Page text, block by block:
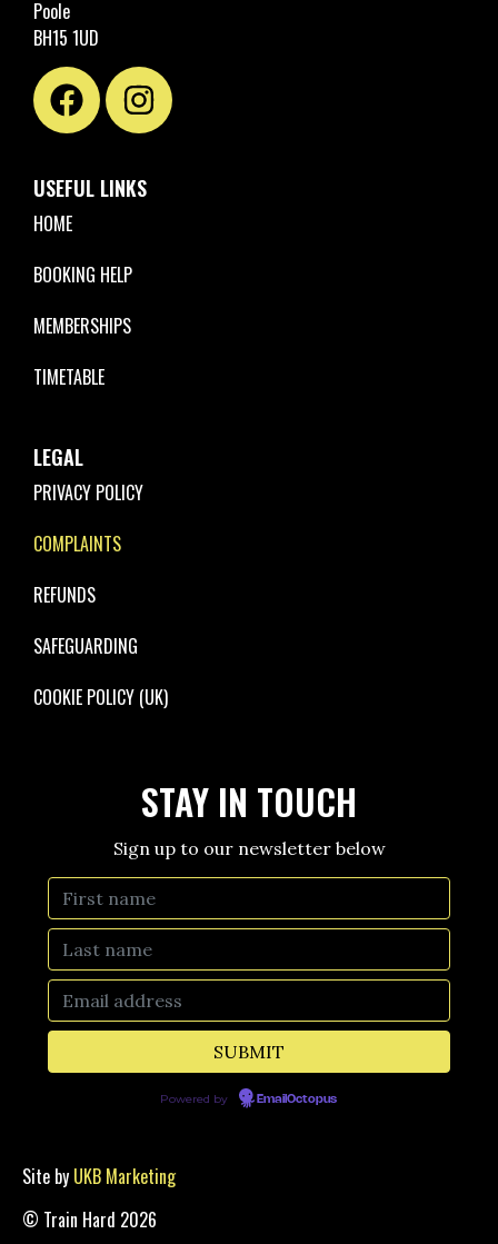
Poole
BH15 1UD
USEFUL LINKS
HOME
BOOKING HELP
MEMBERSHIPS
TIMETABLE
LEGAL
PRIVACY POLICY
COMPLAINTS
REFUNDS
SAFEGUARDING
COOKIE POLICY (UK)
STAY IN TOUCH
Sign up to our newsletter below
Powered by EmailOctopus
Site by UKB Marketing
© Train Hard 2026